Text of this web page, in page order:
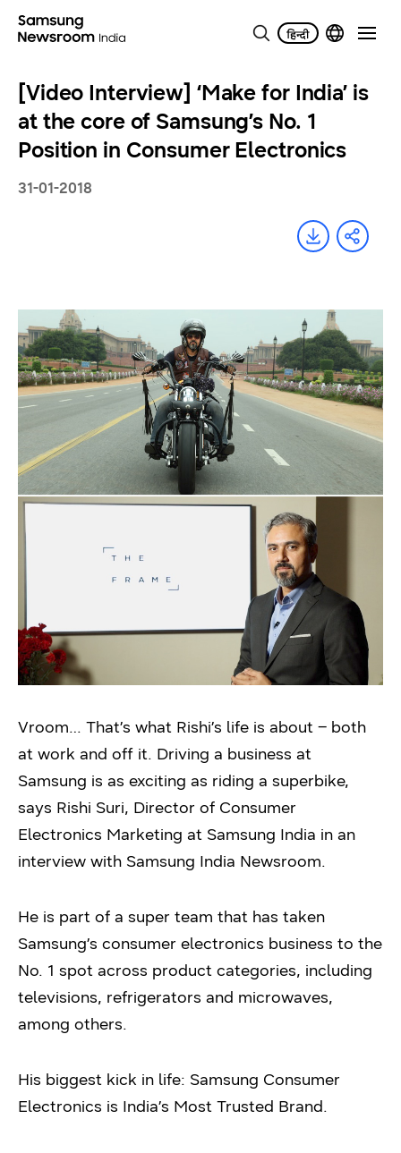
[Video Interview] ‘Make for India’ is
at the core of Samsung’s No. 1
Position in Consumer Electronics
31-01-2018
Vroom… That’s what Rishi’s life is about – both
at work and off it. Driving a business at
Samsung is as exciting as riding a superbike,
says Rishi Suri, Director of Consumer
Electronics Marketing at Samsung India in an
interview with Samsung India Newsroom.
He is part of a super team that has taken
Samsung’s consumer electronics business to the
No. 1 spot across product categories, including
televisions, refrigerators and microwaves,
among others.
His biggest kick in life: Samsung Consumer
Electronics is India’s Most Trusted Brand.